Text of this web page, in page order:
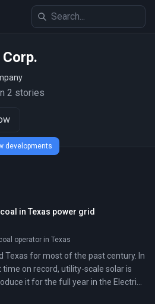
2 stories
in Texas power grid
operator in Texas
Texas for most of the past century. In
on record, utility-scale solar is
it for the full year in the Electric
Texas.
developments